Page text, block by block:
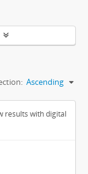
Ascending
results with digital